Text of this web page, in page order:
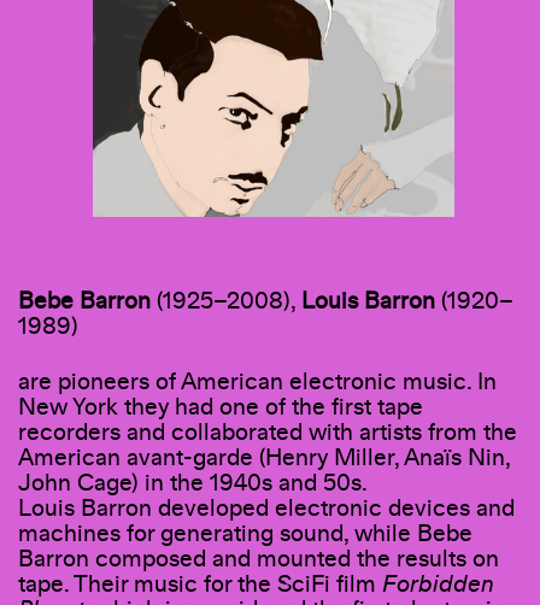
Bebe Barron (1925–2008), Louis Barron (1920–
1989)
are pioneers of American electronic music. In
New York they had one of the first tape
recorders and collaborated with artists from the
American avant-garde (Henry Miller, Anaïs Nin,
John Cage) in the 1940s and 50s.
Louis Barron developed electronic devices and
machines for generating sound, while Bebe
Barron composed and mounted the results on
tape. Their music for the SciFi film Forbidden